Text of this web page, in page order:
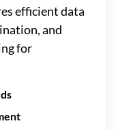
efficient data
and
for